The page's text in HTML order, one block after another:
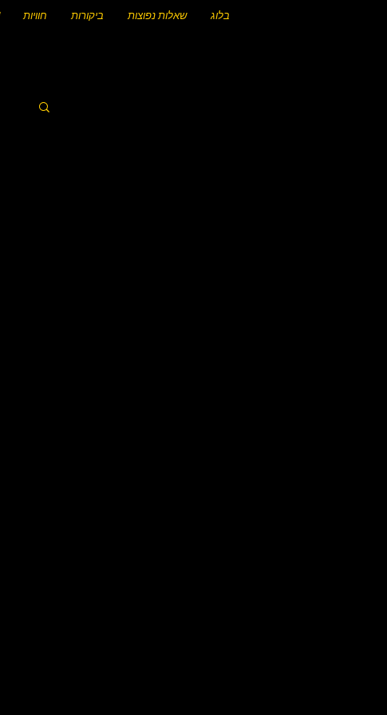
חוויות ביקורות שאלות נפוצות בלוג